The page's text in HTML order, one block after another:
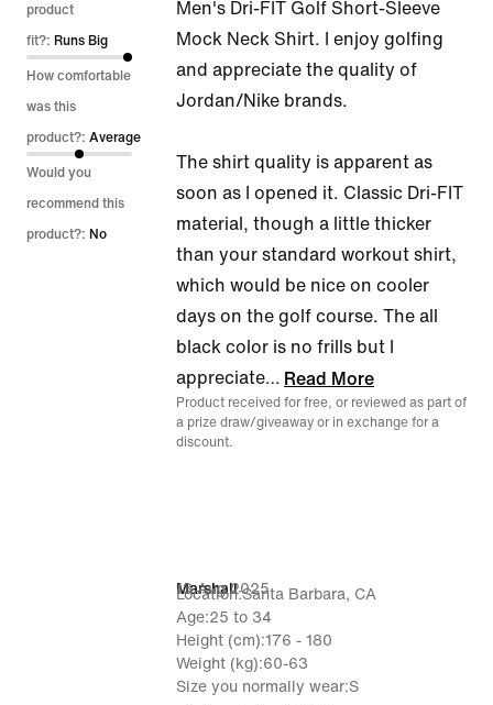
out
of
5
product
fit?: Runs Big
How comfortable
was this
product?: Average
Would you
recommend this
product?: No
Men's Dri-FIT Golf Short-Sleeve
Mock Neck Shirt. I enjoy golfing
and appreciate the quality of
Jordan/Nike brands.
The shirt quality is apparent as
soon as I opened it. Classic Dri-FIT
material, though a little thicker
than your standard workout shirt,
which would be nice on cooler
days on the golf course. The all
black color is no frills but I
appreciate… Read More
Product received for free, or reviewed as part of
a prize draw/giveaway or in exchange for a
discount.
Marshall
13 Aug 2025
Location Santa Barbara, CA
Age 25 to 34
Height (cm) 176 - 180
Weight (kg) 60-63
Size you normally wear S